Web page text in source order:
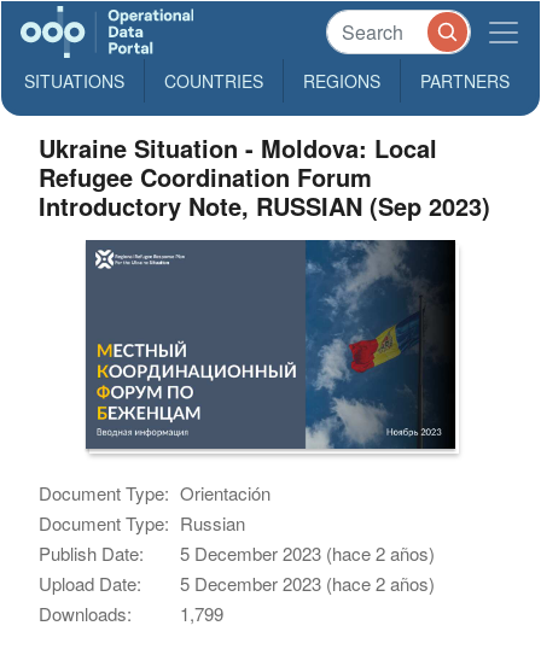
SITUATIONS COUNTRIES REGIONS PARTNERS
Ukraine Situation - Moldova: Local
Refugee Coordination Forum
Introductory Note, RUSSIAN (Sep 2023)
Document Type: Orientación
Document Type: Russian
Publish Date:
5 December 2023 (hace 2 años)
Upload Date:
5 December 2023 (hace 2 años)
Downloads:
1,799